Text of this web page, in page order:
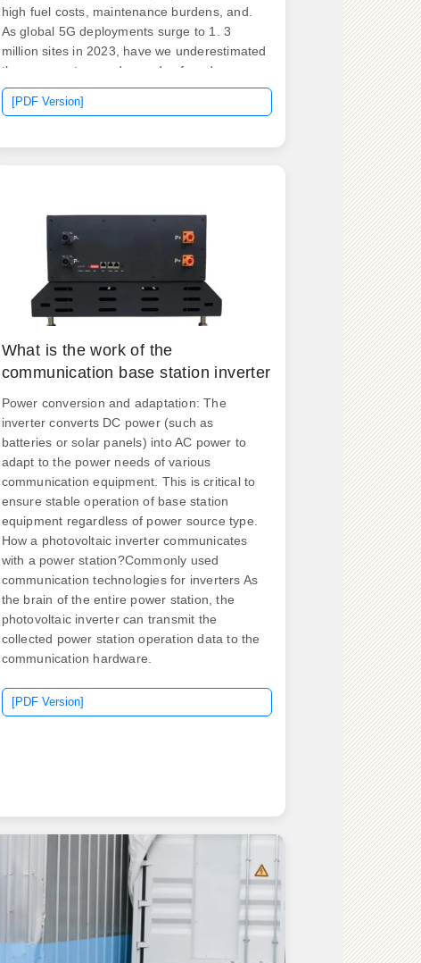
high fuel costs, maintenance burdens, and.
As global 5G deployments surge to 1. 3
million sites in 2023, have we underestimated
the energy storage demands of modern
communication infrastructure? A single macro
base station now consumes 3-5kW – triple its
face unprecedented pressure to maintain
and ensuring that services remain available
at all times. tariff policies introduce profound.
[PDF Version]
What is the work of the
communication base station inverter
Power conversion and adaptation: The
inverter converts DC power (such as
batteries or solar panels) into AC power to
adapt to the power needs of various
communication equipment. This is critical to
ensure stable operation of base station
equipment regardless of power source type.
How a photovoltaic inverter communicates
with a power station?Commonly used
communication technologies for inverters As
the brain of the entire power station, the
photovoltaic inverter can transmit the
collected power station operation data to the
communication hardware.
[PDF Version]